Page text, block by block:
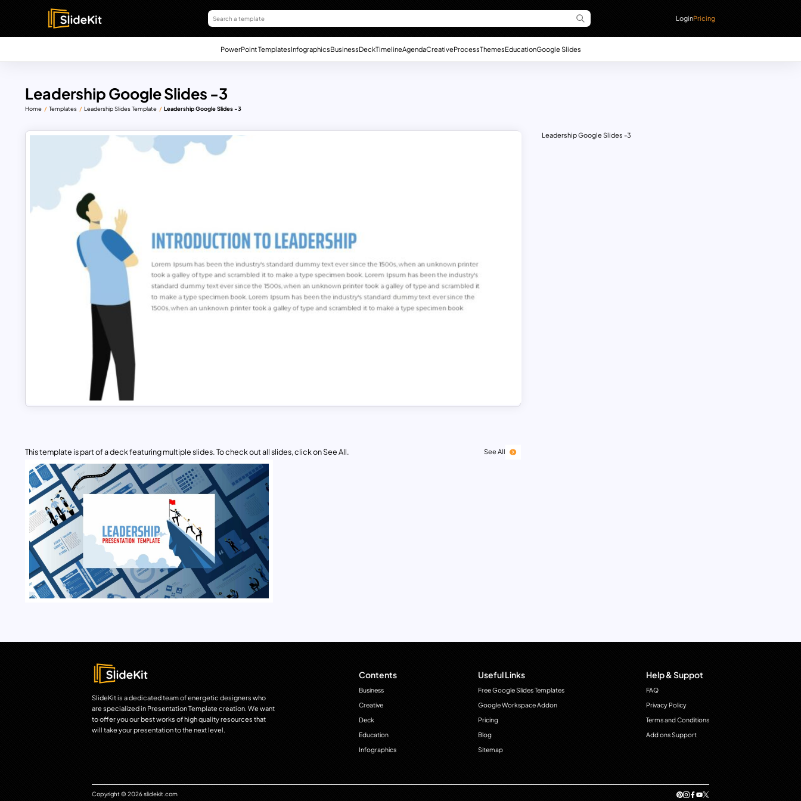
LoginPricing
PowerPoint TemplatesInfographicsBusinessDeckTimelineAgendaCreativeProcessThemesEducationGoogle Slides
Leadership Google Slides -3
Home Templates Leadership Slides Template Leadership Google Slides -3
This template is part of a deck featuring multiple slides. To check out all slides, click on See All. See All
Leadership Google Slides -3
SlideKit is a dedicated team of energetic designers who
are specialized in Presentation Template creation. We want
to offer you our best works of high quality resources that
will take your presentation to the next level.
Contents
Business
Creative
Deck
Education
Infographics
Useful Links
Free Google Slides Templates
Google Workspace Addon
Pricing
Blog
Sitemap
Help & Suppot
FAQ
Privacy Policy
Terms and Conditions
Add ons Support
Copyright © 2026 slidekit.com